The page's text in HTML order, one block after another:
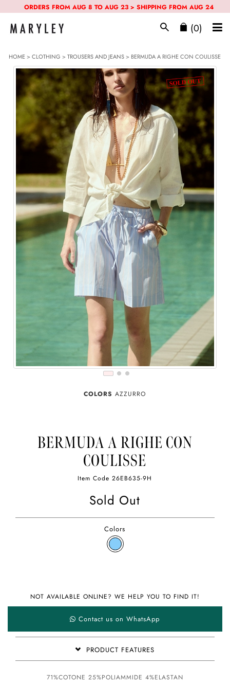
ORDERS FROM AUG 8 TO AUG 23 > SHIPPING FROM AUG 24
(0)
HOME>CLOTHING >TROUSERS AND JEANS> BERMUDA A RIGHE CON COULISSE
COLORS AZZURRO
BERMUDA A RIGHE CON
COULISSE
Item Code26EB635-9H
Sold Out
Colors
NOT AVAILABLE ONLINE? WE HELP YOU TO FIND IT!
Contact us on WhatsApp
PRODUCT FEATURES
71%COTONE 25%POLIAMMIDE 4%ELASTAN